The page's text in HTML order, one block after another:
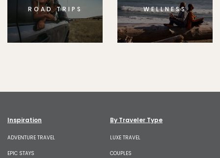
ROAD TRIPS WELLNESS
Inspiration
ADVENTURE TRAVEL
EPIC STAYS
By Traveler Type
LUXE TRAVEL
COUPLES